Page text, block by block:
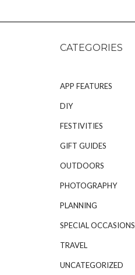
CATEGORIES
APP FEATURES
DIY
FESTIVITIES
GIFT GUIDES
OUTDOORS
PHOTOGRAPHY
PLANNING
SPECIAL OCCASIONS
TRAVEL
UNCATEGORIZED